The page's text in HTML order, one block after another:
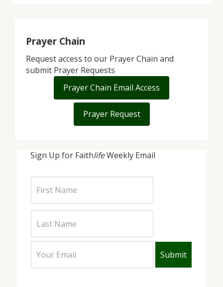
Sign Up for FaithlifeWeekly Email
Prayer Chain
Request access to our Prayer Chain and
submit Prayer Requests
Prayer Chain Email Access
Prayer Request